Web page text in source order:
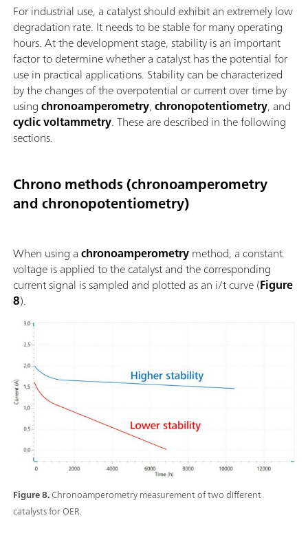
For industrial use, a catalyst should exhibit an extremely low
degradation rate. It needs to be stable for many operating
hours. At the development stage, stability is an important
factor to determine whether a catalyst has the potential for
use in practical applications. Stability can be characterized
by the changes of the overpotential or current over time by
usingchronoamperometry,chronopotentiometry, and
cyclic voltammetry. These are described in the following
sections.
Chrono methods (chronoamperometry
and chronopotentiometry)
Figure 8.Chronoamperometry measurement of two different
catalysts for OER.
When using achronoamperometrymethod, a constant
voltage is applied to the catalyst and the corresponding
current signal is sampled and plotted as an i/t curve (Figure
8).